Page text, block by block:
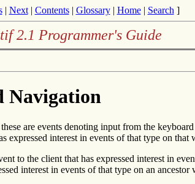
| Next| Contents| Glossary| Home| Search ]
2.1 Programmer's Guide
Navigation
are events denoting input from the
expressed interest in events of that type on that
to the client that has expressed interest in
interest in events of that type on an